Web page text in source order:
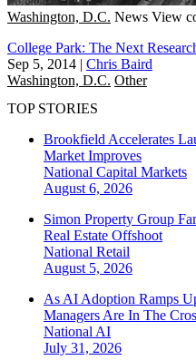
Washington, D.C. News View
College Park: The Next
Sep 5, 2014 | Chris Baird
Washington, D.C. Other
TOP STORIES
Brookfield Accelerates
Market Improves
National Capital Markets
August 6, 2026
Simon Property Group
Real Estate Offshoot
National Retail
August 5, 2026
As AI Adoption Ramps
Managers Are In The
National AI
July 31, 2026